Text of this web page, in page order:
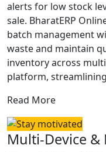
alerts for low stock
sale. BharatERP
batch management
waste and maintain
inventory across
platform,
Read More
Multi-Device